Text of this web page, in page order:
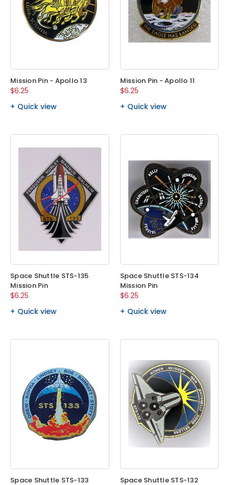
Mission Pin - Apollo 13
$6.25
Quick view
Mission Pin - Apollo 11
$6.25
Quick view
Space Shuttle STS-135
Mission Pin
$6.25
Quick view
Space Shuttle STS-134
Mission Pin
$6.25
Quick view
Space Shuttle STS-133
Space Shuttle STS-132